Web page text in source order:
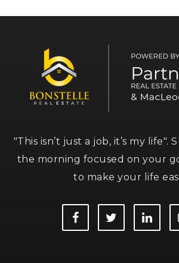
"This isn’t just a job, it’s my life".
the morning focused on your
to make your life